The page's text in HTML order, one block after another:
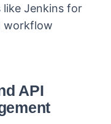
like Jenkins for
workflow
API